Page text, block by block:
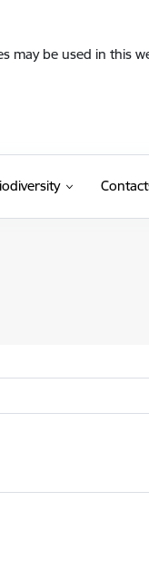
may be used in this